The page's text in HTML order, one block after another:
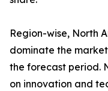
Region-wise, North
dominate the
the forecast period.
on innovation and